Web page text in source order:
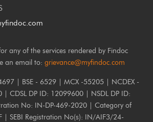
any of the services rendered by Findoc
an email to: grievance@myfindoc.com
| BSE - 6529 | MCX -55205 | NCDEX -
CDSL DP ID: 12099600 | NSDL DP ID:
No: IN-DP-469-2020 | Category of
| SEBI Registration No(s): IN/AIF3/24-